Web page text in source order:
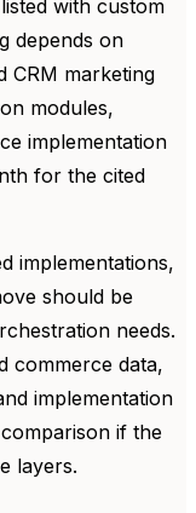
with custom
depends on
CRM marketing
modules,
implementation
for the cited
implementations,
should be
needs.
commerce data,
implementation
if the
layers.